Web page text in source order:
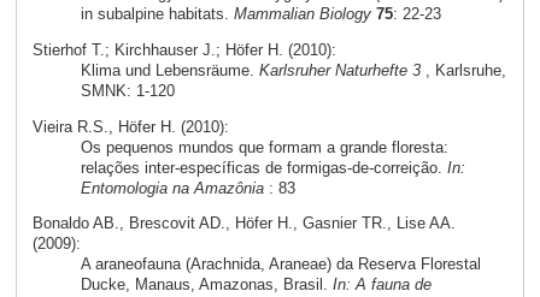
in subalpine habitats. Mammalian Biology 75: 22-23
Stierhof T.; Kirchhauser J.; Höfer H. (2010):
Klima und Lebensräume. Karlsruher Naturhefte 3, Karlsruhe,
SMNK: 1-120
Vieira R.S., Höfer H. (2010):
Os pequenos mundos que formam a grande floresta:
relações inter-específicas de formigas-de-correição. In:
Entomologia na Amazônia: 83
Bonaldo AB., Brescovit AD., Höfer H., Gasnier TR., Lise AA.
(2009):
A araneofauna (Arachnida, Araneae) da Reserva Florestal
Ducke, Manaus, Amazonas, Brasil. In: A fauna de